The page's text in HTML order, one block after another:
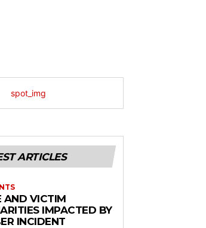
ARTICLES
AND VICTIM
IMPACTED BY
INCIDENT